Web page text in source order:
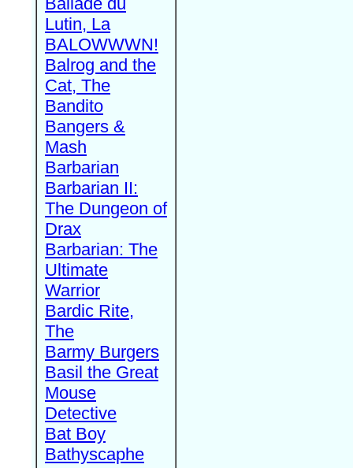
Lutin, La
BALOWWWN!
Balrog and the
Cat, The
Bandito
Bangers &
Mash
Barbarian
Barbarian II:
The Dungeon of
Drax
Barbarian: The
Ultimate
Warrior
Bardic Rite,
The
Barmy Burgers
Basil the Great
Mouse
Detective
Bat Boy
Bathyscaphe